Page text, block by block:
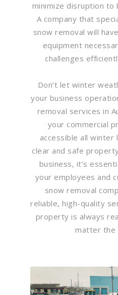
minimize disruption to
A company that
snow removal will
equipment
challenges
Don’t let winter
your business
removal services in
your commercial
accessible all winter
clear and safe
business, it’s
your employees and
snow removal
reliable, high-quality
property is always
matter the